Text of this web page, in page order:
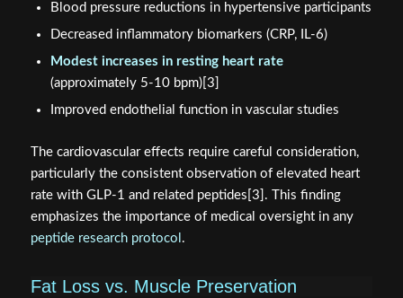
Blood pressure reductions in hypertensive participants
Decreased inflammatory biomarkers (CRP, IL-6)
Modest increases in resting heart rate
(approximately 5-10 bpm)[3]
Improved endothelial function in vascular studies
The cardiovascular effects require careful consideration,
particularly the consistent observation of elevated heart
rate with GLP-1 and related peptides[3]. This finding
emphasizes the importance of medical oversight in any
peptide research protocol .
Fat Loss vs. Muscle Preservation